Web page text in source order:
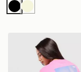
NeroBeige
The North Face